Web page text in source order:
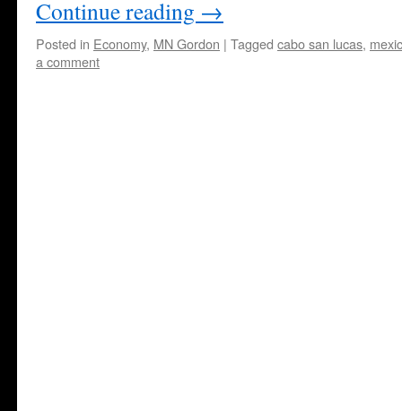
Continue reading →
Posted in Economy, MN Gordon | Tagged cabo san lucas,
a comment